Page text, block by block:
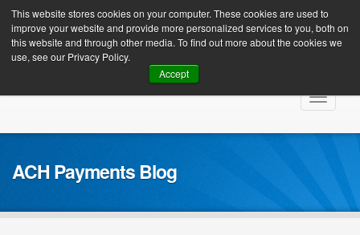
This website stores cookies on your computer. These cookies are used to
improve your website and provide more personalized services to you, both on
this website and through other media. To find out more about the cookies we
use, see our Privacy Policy.
Accept
Client Login
Toggle
ACH Payments Blog